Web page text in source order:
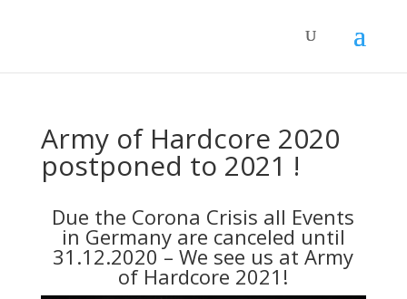
Army of Hardcore 2020
postponed to 2021 !
Due the Corona Crisis all Events
in Germany are canceled until
31.12.2020 – We see us at Army
of Hardcore 2021!